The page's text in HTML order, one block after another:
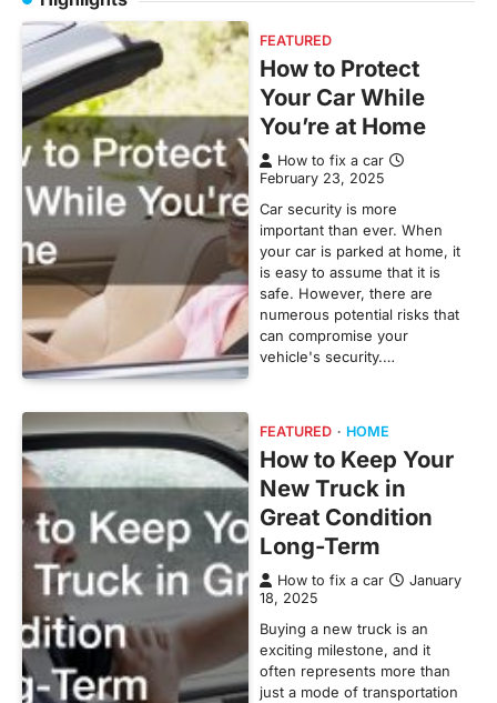
FEATURED
How to Protect
Your Car While
You’re at Home
How to fix a car
February 23, 2025
Car security is more
important than ever. When
your car is parked at home, it
is easy to assume that it is
safe. However, there are
numerous potential risks that
can compromise your
vehicle's security.…
FEATURED HOME
How to Keep Your
New Truck in
Great Condition
Long-Term
How to fix a car
January
18, 2025
Buying a new truck is an
exciting milestone, and it
often represents more than
just a mode of transportation